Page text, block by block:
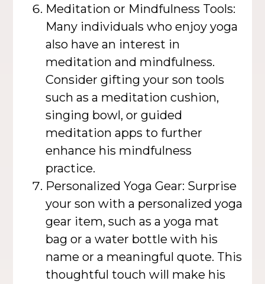
Meditation or Mindfulness Tools:
Many individuals who enjoy yoga
also have an interest in
meditation and mindfulness.
Consider gifting your son tools
such as a meditation cushion,
singing bowl, or guided
meditation apps to further
enhance his mindfulness
practice.
Personalized Yoga Gear: Surprise
your son with a personalized yoga
gear item, such as a yoga mat
bag or a water bottle with his
name or a meaningful quote. This
thoughtful touch will make his